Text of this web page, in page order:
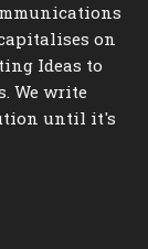
on
Ideas to
We write
until it's